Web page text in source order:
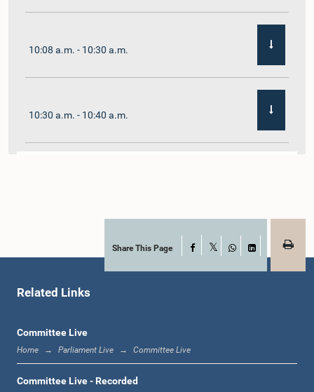
10:08 a.m. - 10:30 a.m.
10:30 a.m. - 10:40 a.m.
10:55 a.m. - 11:02 a.m.
11:19 a.m. - 11:37 a.m.
Share This Page Facebook
WhatsApp
LinkedIn
Related Links
Committee Live
Home Parliament Live Committee Live
Committee Live - Recorded